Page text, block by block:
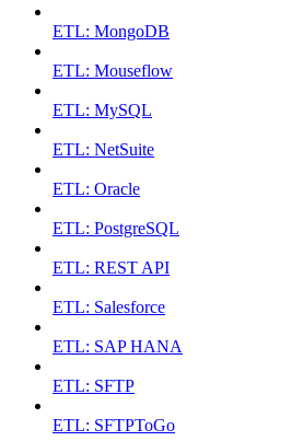
ETL: MongoDB
ETL: Mouseflow
ETL: MySQL
ETL: NetSuite
ETL: Oracle
ETL: PostgreSQL
ETL: REST API
ETL: Salesforce
ETL: SAP HANA
ETL: SFTP
ETL: SFTPToGo